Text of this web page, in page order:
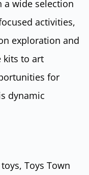
a wide selection
activities,
exploration and
kits to art
for
dynamic
Toys Town